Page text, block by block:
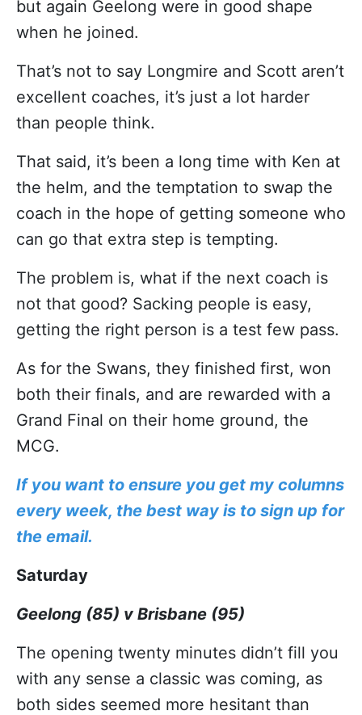
but again Geelong were in good shape
when he joined.
That’s not to say Longmire and Scott aren’t
excellent coaches, it’s just a lot harder
than people think.
That said, it’s been a long time with Ken at
the helm, and the temptation to swap the
coach in the hope of getting someone who
can go that extra step is tempting.
The problem is, what if the next coach is
not that good? Sacking people is easy,
getting the right person is a test few pass.
As for the Swans, they finished first, won
both their finals, and are rewarded with a
Grand Final on their home ground, the
MCG.
If you want to ensure you get my columns
every week, the best way is to sign up for
the email.
Saturday
Geelong (85) v Brisbane (95)
The opening twenty minutes didn’t fill you
with any sense a classic was coming, as
both sides seemed more hesitant than